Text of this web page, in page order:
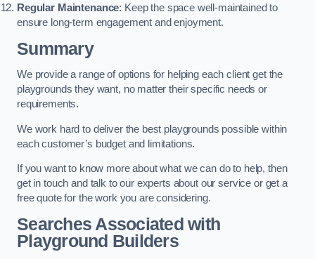
Regular Maintenance: Keep the space well-maintained to
ensure long-term engagement and enjoyment.
Summary
We provide a range of options for helping each client get the
playgrounds they want, no matter their specific needs or
requirements.
We work hard to deliver the best playgrounds possible within
each customer’s budget and limitations.
If you want to know more about what we can do to help, then
get in touch and talk to our experts about our service or get a
free quote for the work you are considering.
Searches Associated with
Playground Builders